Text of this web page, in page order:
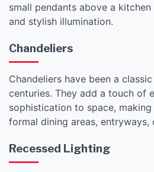
small pendants above a
and stylish illumination.
Chandeliers
Chandeliers have been a
centuries. They add a touch of
sophistication to space,
formal dining areas, entryways,
Recessed Lighting